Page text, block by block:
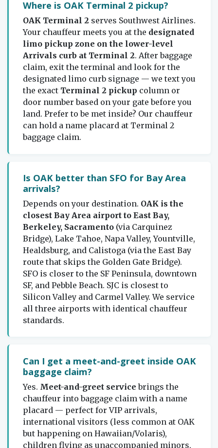
Where is OAK Terminal 2 pickup?
OAK Terminal 2 serves Southwest Airlines.
Your chauffeur meets you at the designated
limo pickup zone on the lower-level
Arrivals curb at Terminal 2. After baggage
claim, exit the terminal and look for the
designated limo curb signage — we text you
the exact Terminal 2 pickup column or
door number based on your gate before you
land. Prefer to be met inside? Our chauffeur
can hold a name placard at Terminal 2
baggage claim.
Is OAK better than SFO for Bay Area
arrivals?
Depends on your destination. OAK is the
closest Bay Area airport to East Bay,
Berkeley, Sacramento(via Carquinez
Bridge), Lake Tahoe, Napa Valley, Yountville,
Healdsburg, and Calistoga (via the East Bay
route that skips the Golden Gate Bridge).
SFO is closer to the SF Peninsula, downtown
SF, and Pebble Beach. SJC is closest to
Silicon Valley and Carmel Valley. We service
all three airports with identical chauffeur
standards.
Can I get a meet-and-greet inside OAK
baggage claim?
Yes. Meet-and-greet service brings the
chauffeur into baggage claim with a name
placard — perfect for VIP arrivals,
international visitors (less common at OAK
but happening on Hawaiian/Volaris),
children flying as unaccompanied minors,